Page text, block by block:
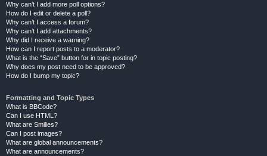
Why can’t I add more poll options?
How do I edit or delete a poll?
Why can’t I access a forum?
Why can’t I add attachments?
Why did I receive a warning?
How can I report posts to a moderator?
What is the “Save” button for in topic posting?
Why does my post need to be approved?
How do I bump my topic?
Formatting and Topic Types
What is BBCode?
Can I use HTML?
What are Smilies?
Can I post images?
What are global announcements?
What are announcements?